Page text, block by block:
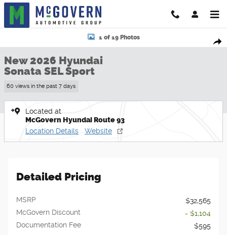
Skip to main content
New 2026 Hyundai Sonata SEL Sport Sedan Photo 1 of 19
1 of 19 Photos
New 2026 Hyundai
Sonata SEL Sport
60 views in the past 7 days
Located at
McGovern Hyundai Route 93
Location Details Website
Detailed Pricing
MSRP
$32,565
McGovern Discount
- $1,104
Documentation Fee
$595